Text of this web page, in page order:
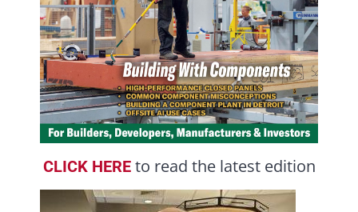
CLICK HEREto read the latest edition